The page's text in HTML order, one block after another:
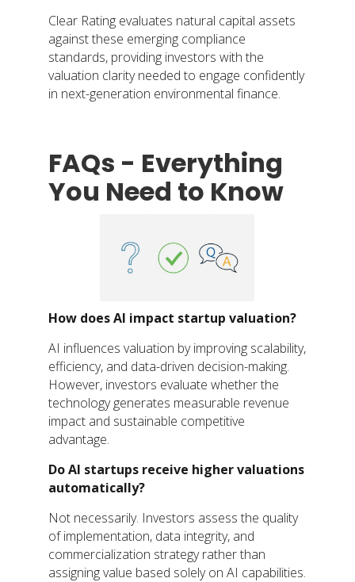
Clear Rating evaluates natural capital assets
against these emerging compliance
standards, providing investors with the
valuation clarity needed to engage confidently
in next-generation environmental finance.
FAQs - Everything
You Need to Know
How does AI impact startup valuation?
AI influences valuation by improving scalability,
efficiency, and data-driven decision-making.
However, investors evaluate whether the
technology generates measurable revenue
impact and sustainable competitive
advantage.
Do AI startups receive higher valuations
automatically?
Not necessarily. Investors assess the quality
of implementation, data integrity, and
commercialization strategy rather than
assigning value based solely on AI capabilities.